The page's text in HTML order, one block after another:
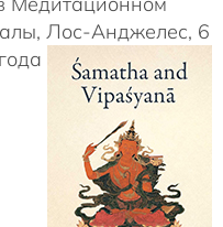
Лос-Анджелес, 6